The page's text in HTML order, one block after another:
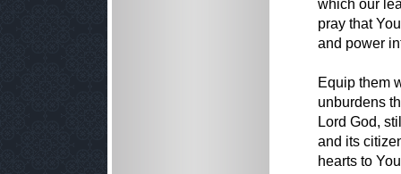
which our
pray that
and power
Equip them
unburdens
Lord God,
and its
hearts to